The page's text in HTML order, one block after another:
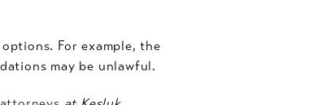
For example, the
may be unlawful.